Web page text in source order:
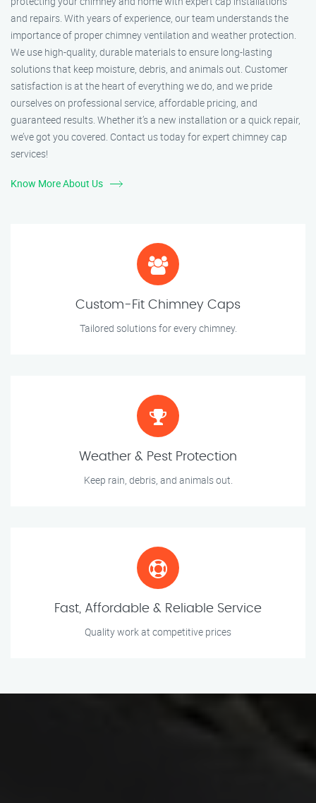
and repairs. With years of experience, our team understands the
importance of proper chimney ventilation and weather protection.
We use high-quality, durable materials to ensure long-lasting
solutions that keep moisture, debris, and animals out. Customer
satisfaction is at the heart of everything we do, and we pride
ourselves on professional service, affordable pricing, and
guaranteed results. Whether it’s a new installation or a quick repair,
we’ve got you covered. Contact us today for expert chimney cap
services!
Know More About Us
Custom-Fit Chimney Caps
Tailored solutions for every chimney.
Weather & Pest Protection
Keep rain, debris, and animals out.
Fast, Affordable & Reliable Service
Quality work at competitive prices